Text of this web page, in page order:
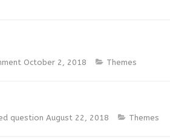
October 2, 2018 Themes
question August 22, 2018 Themes